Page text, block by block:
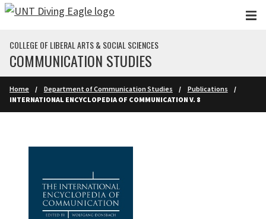
Skip to main content
COLLEGE OF LIBERAL ARTS & SOCIAL SCIENCES
COMMUNICATION STUDIES
Home Department of Communication Studies
Publications
INTERNATIONAL ENCYCLOPEDIA OF COMMUNICATION V. 8